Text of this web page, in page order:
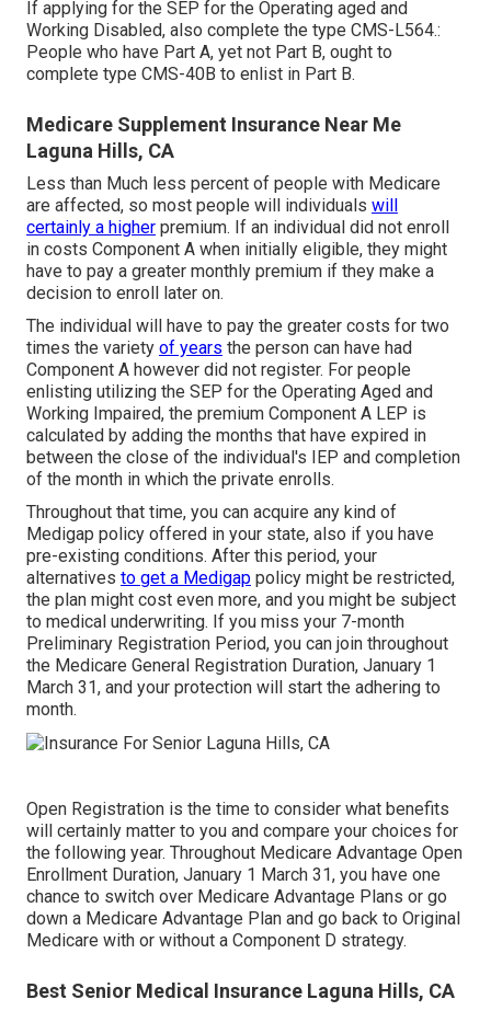
If applying for the SEP for the Operating aged and
Working Disabled, also complete the type CMS-L564.:
People who have Part A, yet not Part B, ought to
complete type CMS-40B to enlist in Part B.
Medicare Supplement Insurance Near Me
Laguna Hills, CA
Less than Much less percent of people with Medicare
are affected, so most people will individuals will
certainly a higher premium. If an individual did not enroll
in costs Component A when initially eligible, they might
have to pay a greater monthly premium if they make a
decision to enroll later on.
The individual will have to pay the greater costs for two
times the variety of years the person can have had
Component A however did not register. For people
enlisting utilizing the SEP for the Operating Aged and
Working Impaired, the premium Component A LEP is
calculated by adding the months that have expired in
between the close of the individual's IEP and completion
of the month in which the private enrolls.
Throughout that time, you can acquire any kind of
Medigap policy offered in your state, also if you have
pre-existing conditions. After this period, your
alternatives to get a Medigap policy might be restricted,
the plan might cost even more, and you might be subject
to medical underwriting. If you miss your 7-month
Preliminary Registration Period, you can join throughout
the Medicare General Registration Duration, January 1
March 31, and your protection will start the adhering to
month.
Open Registration is the time to consider what benefits
will certainly matter to you and compare your choices for
the following year. Throughout Medicare Advantage Open
Enrollment Duration, January 1 March 31, you have one
chance to switch over Medicare Advantage Plans or go
down a Medicare Advantage Plan and go back to Original
Medicare with or without a Component D strategy.
Best Senior Medical Insurance Laguna Hills, CA